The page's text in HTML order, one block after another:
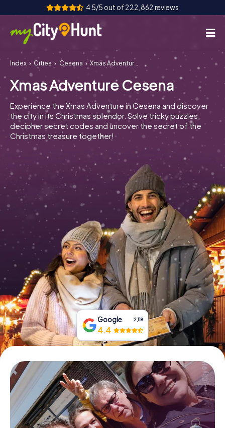
4.5/5 out of 222,862 reviews
How it works
Cities
Tours
Team Building
Tickets
INT CH
ES
UK
IT
Book Tickets
Buy Gift Vouchers
Index Cities Cesena Xmas Adventure Cesena
Xmas Adventure Cesena
Experience the Xmas Adventure in Cesena and discover
the city in its Christmas splendor. Solve tricky puzzles,
decipher secret codes and uncover the secret of the
Christmas treasure together!
Google 2,118
4.4